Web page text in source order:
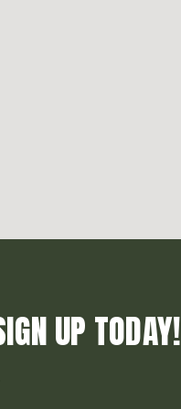
UP TODAY!